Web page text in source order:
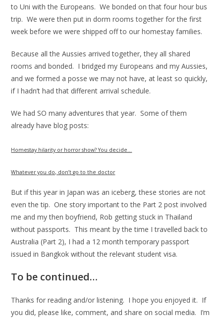
to Uni with the Europeans. We bonded on that four hour bus
trip. We were then put in dorm rooms together for the first
week before we were shipped off to our homestay families.
Because all the Aussies arrived together, they all shared
rooms and bonded. I bridged my Europeans and my Aussies,
and we formed a posse we may not have, at least so quickly,
if I hadn’t had that different arrival schedule.
We had SO many adventures that year. Some of them
already have blog posts:
Homestay hilarity or horror show? You decide…
Whatever you do, don’t go to the doctor
But if this year in Japan was an iceberg, these stories are not
even the tip. One story important to the Part 2 post involved
me and my then boyfriend, Rob getting stuck in Thailand
without passports. This meant by the time I travelled back to
Australia (Part 2), I had a 12 month temporary passport
issued in Bangkok without the relevant student visa.
To be continued…
Thanks for reading and/or listening. I hope you enjoyed it. If
you did, please like, comment, and share on social media. I’m